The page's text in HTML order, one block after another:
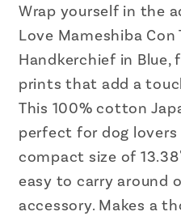
Handkerchief
in
Blue
|
Cute
Dog
Prints
Japanese
Hand
Cloth
in
Blue
|
Cute
Dog
Prints
Hand
Cloth
Wrap yourself in the
Love Mameshiba Con
Handkerchief in Blue,
prints that add a
This 100% cotton
perfect for dog
compact size of
easy to carry around
accessory. Makes a